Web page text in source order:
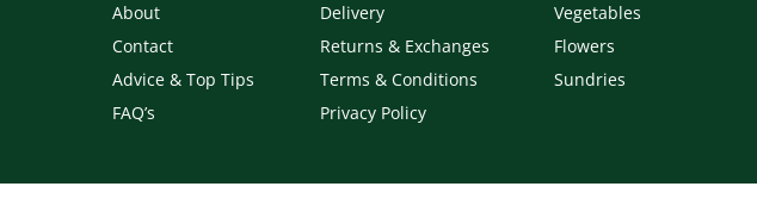
About
Contact
Advice & Top Tips
FAQ’s
Delivery
Returns & Exchanges
Terms & Conditions
Privacy Policy
Vegetables
Flowers
Sundries